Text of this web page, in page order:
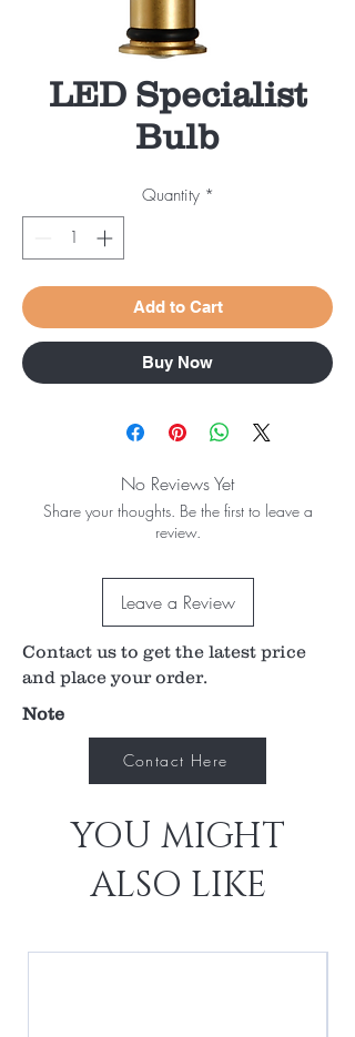
LED Specialist
Bulb
Quantity *
Add to Cart
Buy Now
No Reviews Yet
Share your thoughts. Be the first to leave a
review.
Leave a Review
Contact us to get the latest price
and place your order.
Note
Contact Here
YOU MIGHT
ALSO LIKE